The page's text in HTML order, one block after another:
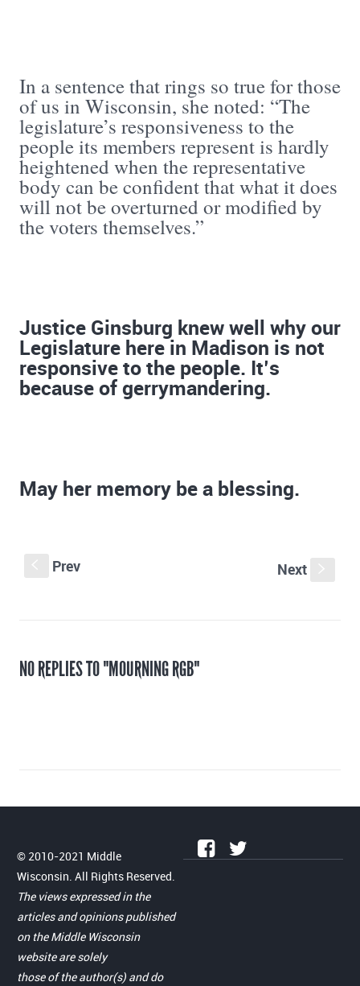
In a sentence that rings so true for those
of us in Wisconsin, she noted: “The
legislature’s responsiveness to the
people its members represent is hardly
heightened when the representative
body can be confident that what it does
will not be overturned or modified by
the voters themselves.”
Justice Ginsburg knew well why our
Legislature here in Madison is not
responsive to the people. It’s
because of gerrymandering.
May her memory be a blessing.
Prev Next
NO REPLIES TO "MOURNING RGB"
© 2010-2021 Middle
Wisconsin. All Rights Reserved.
The views expressed in the
articles and opinions published
on the Middle Wisconsin
website are solely
those of the author(s) and do